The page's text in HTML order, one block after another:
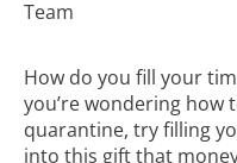
Team
How do you fill your
you’re wondering how
quarantine, try filling
into this gift that